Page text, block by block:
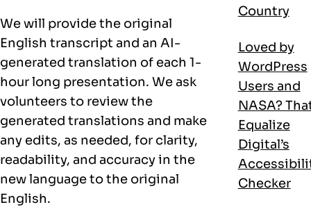
We will provide the original
English transcript and an AI-
generated translation of each 1-
hour long presentation. We ask
volunteers to review the
generated translations and make
any edits, as needed, for clarity,
readability, and accuracy in the
new language to the original
English.
Country
Loved by
WordPress
Users and
NASA?
Equalize
Digital’s
Checker